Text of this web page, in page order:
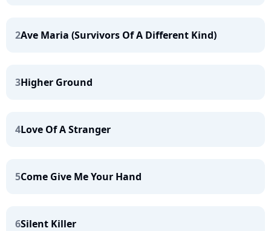
2Ave Maria (Survivors Of A Different Kind)
3Higher Ground
4Love Of A Stranger
5Come Give Me Your Hand
6Silent Killer